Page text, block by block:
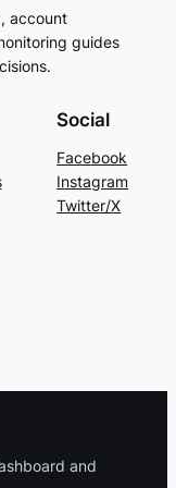
account
guides
Social
Facebook
Instagram
Twitter/X
and